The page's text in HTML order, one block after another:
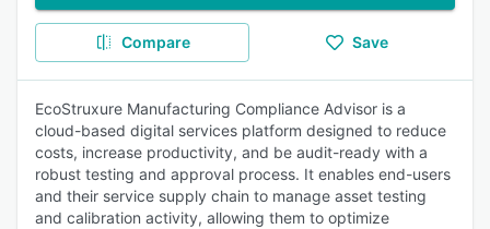
Compare Save
EcoStruxure Manufacturing Compliance Advisor is a
cloud-based digital services platform designed to reduce
costs, increase productivity, and be audit-ready with a
robust testing and approval process. It enables end-users
and their service supply chain to manage asset testing
and calibration activity, allowing them to optimize